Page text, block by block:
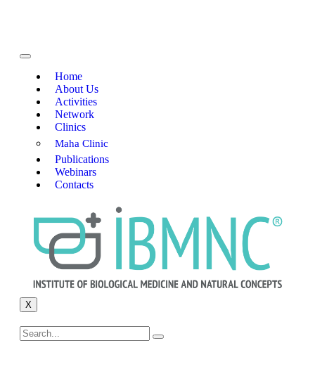
Home
About Us
Activities
Network
Clinics
Maha Clinic
Publications
Webinars
Contacts
X